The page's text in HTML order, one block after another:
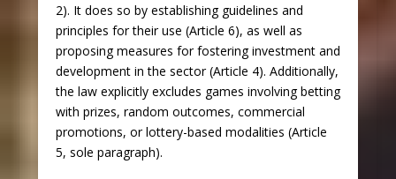
2). It does so by establishing guidelines and
principles for their use (Article 6), as well as
proposing measures for fostering investment and
development in the sector (Article 4). Additionally,
the law explicitly excludes games involving betting
with prizes, random outcomes, commercial
promotions, or lottery-based modalities (Article
5, sole paragraph).